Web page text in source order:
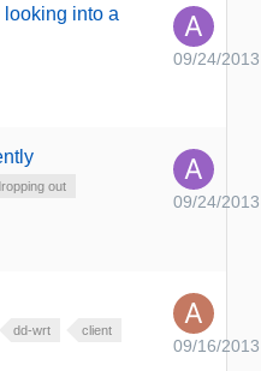
looking into a
09/24/2013
out
09/24/2013
dd-wrt client
09/16/2013